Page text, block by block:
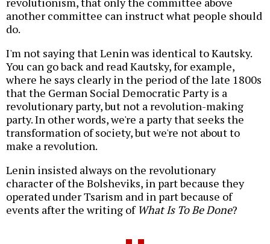
another committee can instruct what people should
do.
I'm not saying that Lenin was identical to Kautsky.
You can go back and read Kautsky, for example,
where he says clearly in the period of the late 1800s
that the German Social Democratic Party is a
revolutionary party, but not a revolution-making
party. In other words, we're a party that seeks the
transformation of society, but we're not about to
make a revolution.
Lenin insisted always on the revolutionary
character of the Bolsheviks, in part because they
operated under Tsarism and in part because of
events after the writing of What Is To Be Done?